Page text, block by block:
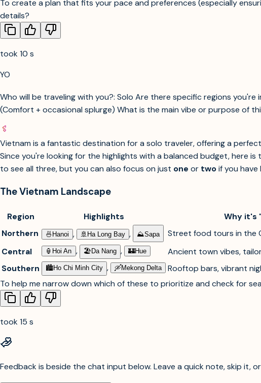
To create a plan that fits your pace and preferences (especially
details?
took 10 s
YO
Who will be traveling with you?: Solo Are there specific regions
(Comfort + occasional splurge) What is the main vibe or purpose of
Vietnam is a fantastic destination for a solo traveler, offering a
Since you're looking for the highlights with a balanced budget, here is
to see all three, but you can also focus on just one or twoif you have
The Vietnam Landscape
Region Highlights
Why it's
Northern
🍜︎ Hanoi , 🚢︎ Ha Long Bay , ⛰︎Sapa
Street food tours in the
Central
🏮︎ Hoi An , 🏖︎ Da Nang , 🏰︎Hue
Ancient town vibes,
Southern
🏙︎Ho Chi Minh City , 🛶︎Mekong Delta
Rooftop bars, vibrant
To help me narrow down which of these to prioritize and check for
took 15 s
Feedback is beside the chat input below. Leave a quick note, skip it,